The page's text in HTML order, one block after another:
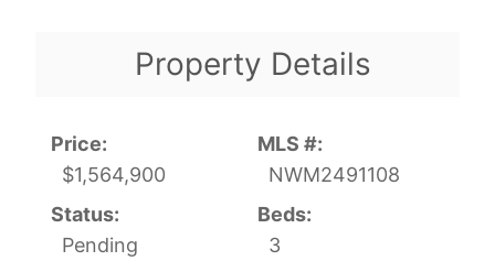
Property Details
Price:
$1,564,900
MLS #:
NWM2491108
Status:
Pending
Beds:
3